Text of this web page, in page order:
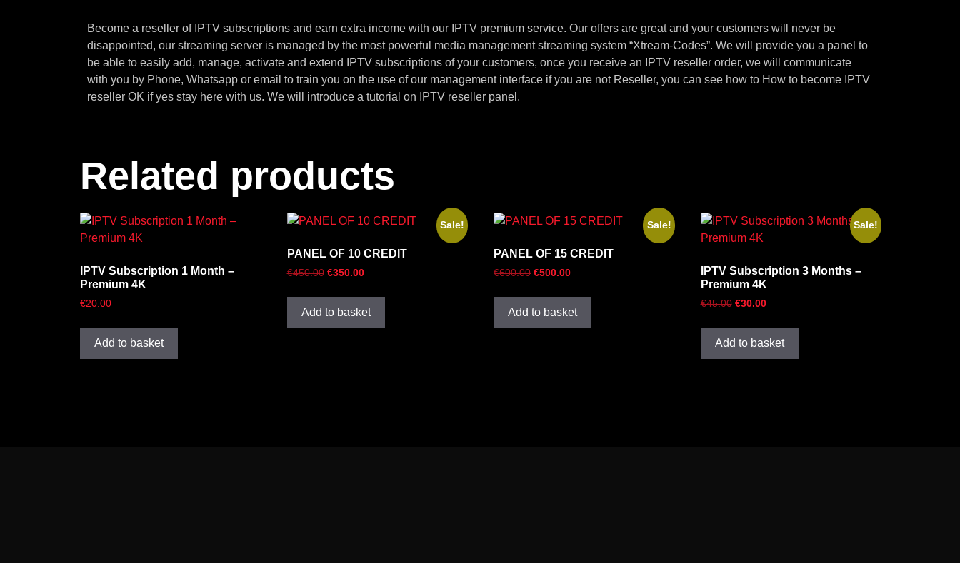
Become a reseller of IPTV subscriptions and earn extra income with our IPTV premium service. Our offers are great and your customers will never be
disappointed, our streaming server is managed by the most powerful media management streaming system “Xtream-Codes”. We will provide you a panel to
be able to easily add, manage, activate and extend IPTV subscriptions of your customers, once you receive an IPTV reseller order, we will communicate
with you by Phone, Whatsapp or email to train you on the use of our management interface if you are not Reseller, you can see how to How to become IPTV
reseller OK if yes stay here with us. We will introduce a tutorial on IPTV reseller panel.
Related products
IPTV Subscription 1 Month –
Premium 4K
€20.00
Add to basket
Sale!
PANEL OF 10 CREDIT
€450.00 €350.00
Add to basket
Sale!
PANEL OF 15 CREDIT
€600.00 €500.00
Add to basket
Sale!
IPTV Subscription 3 Months –
Premium 4K
€45.00 €30.00
Add to basket